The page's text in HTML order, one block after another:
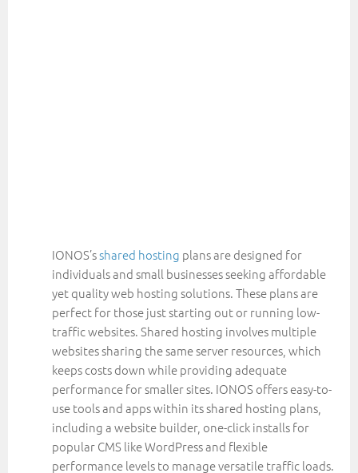
IONOS’sshared hosting plans are designed for
individuals and small businesses seeking affordable
yet quality web hosting solutions. These plans are
perfect for those just starting out or running low-
traffic websites. Shared hosting involves multiple
websites sharing the same server resources, which
keeps costs down while providing adequate
performance for smaller sites. IONOS offers easy-to-
use tools and apps within its shared hosting plans,
including a website builder, one-click installs for
popular CMS like WordPress and flexible
performance levels to manage versatile traffic loads.